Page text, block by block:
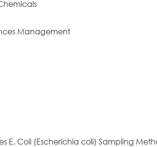
Management
Coli (Escherichia coli) Sampling